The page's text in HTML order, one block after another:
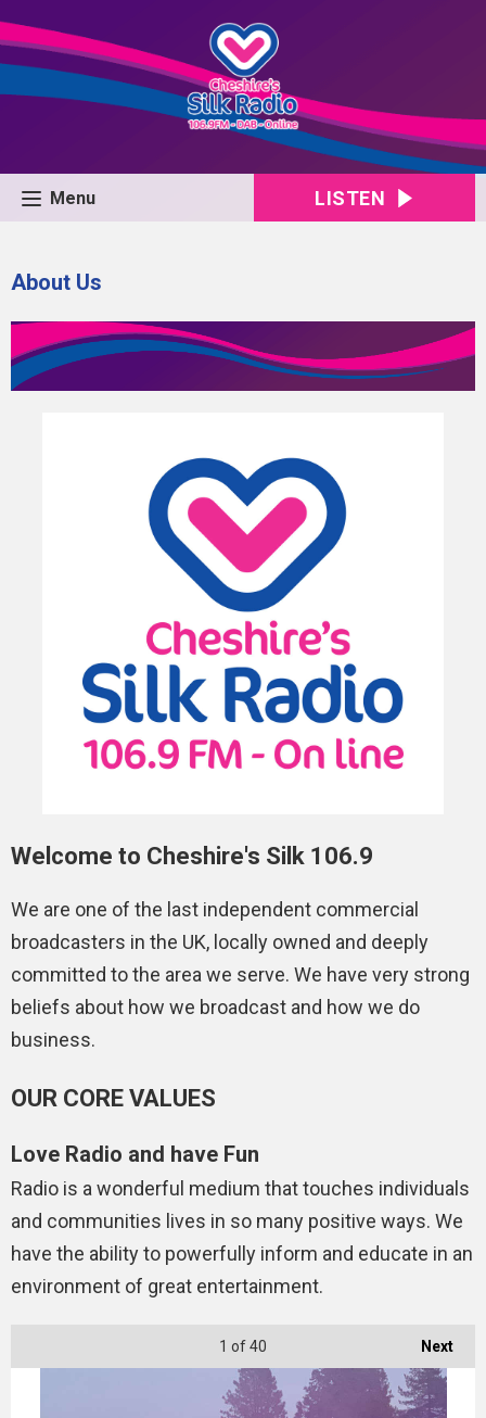
Menu LISTEN
About Us
Welcome to Cheshire's Silk 106.9
We are one of the last independent commercial
broadcasters in the UK, locally owned and deeply
committed to the area we serve. We have very strong
beliefs about how we broadcast and how we do
business.
OUR CORE VALUES
Love Radio and have Fun
Radio is a wonderful medium that touches individuals
and communities lives in so many positive ways. We
have the ability to powerfully inform and educate in an
environment of great entertainment.
Next
1 of 40